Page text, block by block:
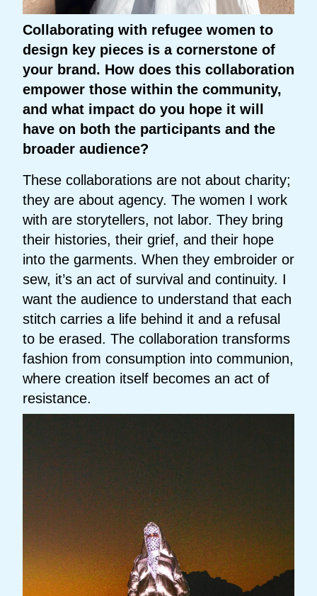
Collaborating with refugee women to
design key pieces is a cornerstone of
your brand. How does this collaboration
empower those within the community,
and what impact do you hope it will
have on both the participants and the
broader audience?
These collaborations are not about charity;
they are about agency. The women I work
with are storytellers, not labor. They bring
their histories, their grief, and their hope
into the garments. When they embroider or
sew, it’s an act of survival and continuity. I
want the audience to understand that each
stitch carries a life behind it and a refusal
to be erased. The collaboration transforms
fashion from consumption into communion,
where creation itself becomes an act of
resistance.